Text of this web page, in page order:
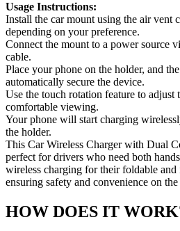
Usage Instructions:
Install the car mount using the air vent
depending on your preference.
Connect the mount to a power source
cable.
Place your phone on the holder, and
automatically secure the device.
Use the touch rotation feature to adjust
comfortable viewing.
Your phone will start charging
the holder.
This Car Wireless Charger with Dual
perfect for drivers who need both
wireless charging for their foldable and
ensuring safety and convenience on the
HOW DOES IT